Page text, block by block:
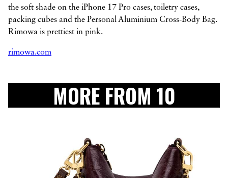
the soft shade on the iPhone 17 Pro cases, toiletry cases,
packing cubes and the Personal Aluminium Cross-Body Bag.
Rimowa is prettiest in pink.
rimowa.com
MORE FROM 10